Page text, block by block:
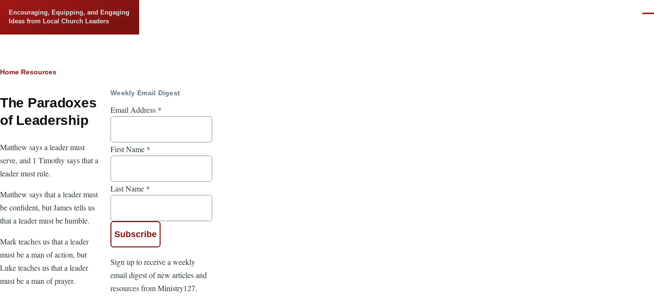
Encouraging, Equipping, and Engaging
Ideas from Local Church Leaders
Breadcrumb
Home Resources
The Paradoxes
of Leadership
Matthew says a leader must
serve, and 1 Timothy says that a
leader must rule.
Matthew says that a leader must
be confident, but James tells us
that a leader must be humble.
Mark teaches us that a leader
must be a man of action, but
Luke teaches us that a leader
must be a man of prayer.
Weekly Email Digest
Email Address *
First Name *
Last Name *
Sign up to receive a weekly
email digest of new articles and
resources from Ministry127.